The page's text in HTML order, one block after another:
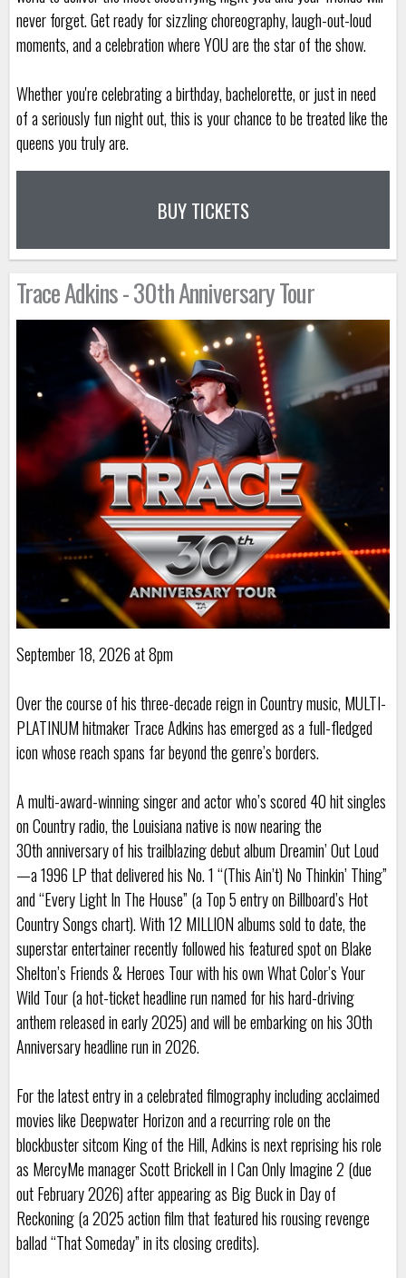
never forget. Get ready for sizzling choreography, laugh-out-loud
moments, and a celebration where YOU are the star of the show.
Whether you're celebrating a birthday, bachelorette, or just in need
of a seriously fun night out, this is your chance to be treated like the
queens you truly are.
BUY TICKETS
Trace Adkins - 30th Anniversary Tour
September 18, 2026 at 8pm
Over the course of his three-decade reign in Country music, MULTI-
PLATINUM hitmaker Trace Adkins has emerged as a full-fledged
icon whose reach spans far beyond the genre’s borders.
A multi-award-winning singer and actor who’s scored 40 hit singles
on Country radio, the Louisiana native is now nearing the
30th anniversary of his trailblazing debut album Dreamin’ Out Loud
—a 1996 LP that delivered his No. 1 “(This Ain’t) No Thinkin’ Thing”
and “Every Light In The House” (a Top 5 entry on Billboard’s Hot
Country Songs chart). With 12 MILLION albums sold to date, the
superstar entertainer recently followed his featured spot on Blake
Shelton’s Friends & Heroes Tour with his own What Color’s Your
Wild Tour (a hot-ticket headline run named for his hard-driving
anthem released in early 2025) and will be embarking on his 30th
Anniversary headline run in 2026.
For the latest entry in a celebrated filmography including acclaimed
movies like Deepwater Horizon and a recurring role on the
blockbuster sitcom King of the Hill, Adkins is next reprising his role
as MercyMe manager Scott Brickell in I Can Only Imagine 2 (due
out February 2026) after appearing as Big Buck in Day of
Reckoning (a 2025 action film that featured his rousing revenge
ballad “That Someday” in its closing credits).